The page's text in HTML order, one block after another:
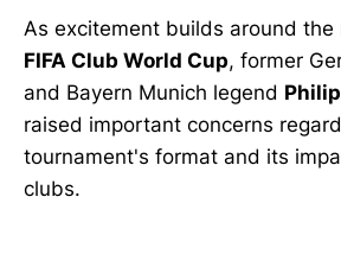
As excitement builds around the
FIFA Club World Cup, former
and Bayern Munich legend
raised important concerns
tournament's format and its
clubs.